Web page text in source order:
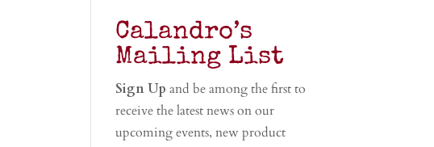
Calandro’s
Mailing List
Sign Upand be among the first to
receive the latest news on our
upcoming events, new product